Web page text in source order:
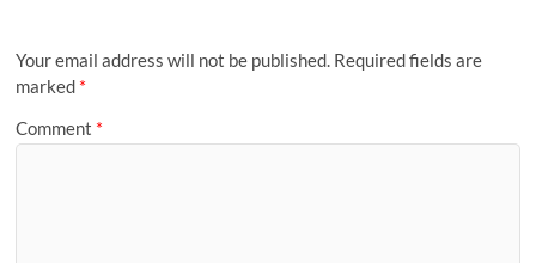
Your email address will not be published. Required fields are
marked *
Comment *